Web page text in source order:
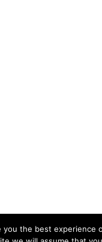
the best experience